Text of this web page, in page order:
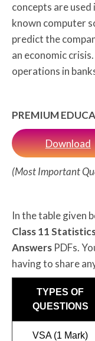
concepts are used
known computer
predict the
an economic
operations in
PREMIUM
Download
(Most Important
In the table given
Class 11
Answers PDFs.
having to share
TYPES OF
QUESTIONS
VSA (1 Mark)